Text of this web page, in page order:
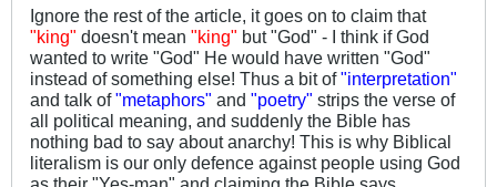
Ignore the rest of the article, it goes on to claim that
"king" doesn't mean "king" but "God" - I think if God
wanted to write "God" He would have written "God"
instead of something else! Thus a bit of"interpretation"
and talk of"metaphors" and "poetry" strips the verse of
all political meaning, and suddenly the Bible has
nothing bad to say about anarchy! This is why Biblical
literalism is our only defence against people using God